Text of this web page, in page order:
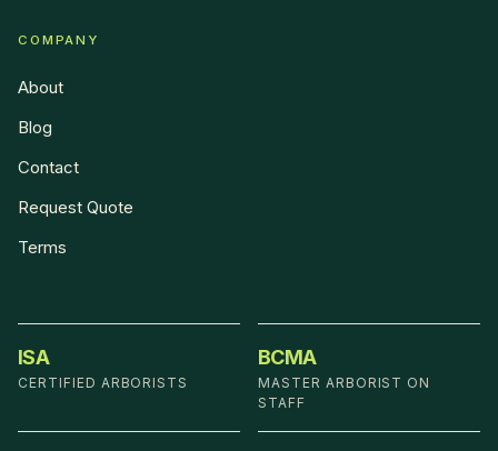
COMPANY
About
Blog
Contact
Request Quote
Terms
ISA
CERTIFIED ARBORISTS
BCMA
MASTER ARBORIST ON
STAFF